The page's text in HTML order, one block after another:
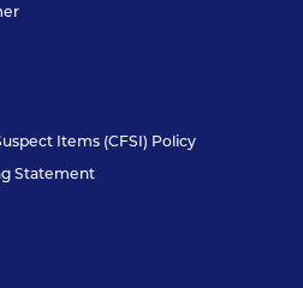
Items (CFSI) Policy
Statement